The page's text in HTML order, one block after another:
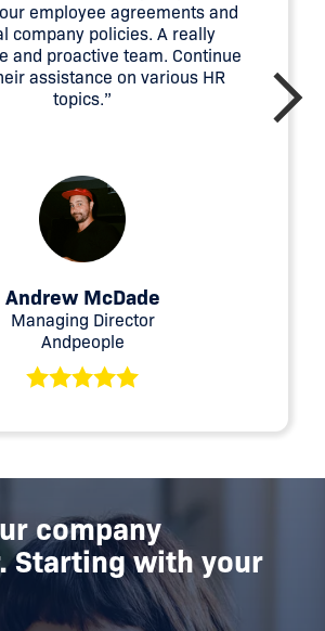
right tools and technologies that
information here, or speak to one
employee agreements and
company policies. A really
and proactive team. Continue
assistance on various HR
topics.”
Andrew McDade
Managing Director
Andpeople
company
Starting with your